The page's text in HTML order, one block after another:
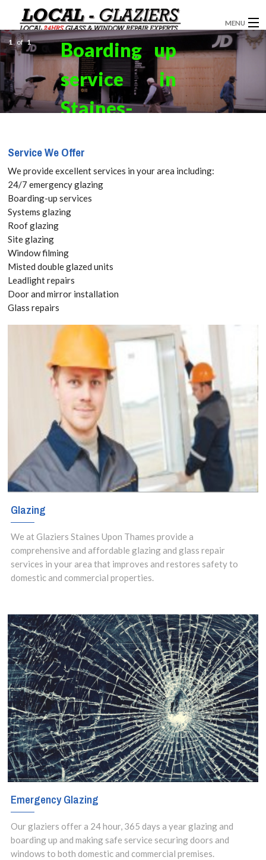
MENU
GLAZIERS
WINDOW INSTALLATION
DOORS
ABOUT
SERVICES
BLOG
CONTACT
Boarding up
service in
Staines-
Thames,
Egham
Hythe,
TW18 Get
your Free
today! Call:
020 3519
8118
We offer
Emergency
Boarding Up
secure your
commercial or a
domestic
Staines-upon-
Thames, Egham
Hythe, TW18
area. Our Local
Glaziers will be
at your location
within the hour
from your call,
seven days a
1 of 1
Service We Offer
We provide excellent services in your area including:
24/7 emergency glazing
Boarding-up services
Systems glazing
Roof glazing
Site glazing
Window filming
Misted double glazed units
Leadlight repairs
Door and mirror installation
Glass repairs
Glazing
We at Glaziers Staines Upon Thames provide a
comprehensive and affordable glazing and glass repair
services in your area that improves and restores safety to
domestic and commercial properties.
Emergency Glazing
Our glaziers offer a 24 hour, 365 days a year glazing and
boarding up and making safe service securing doors and
windows to both domestic and commercial premises.